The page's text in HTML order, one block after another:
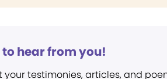
hear from you!
your testimonies, articles, and